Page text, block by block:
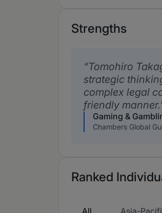
Strengths
Tomohiro
strategic
complex legal
friendly manner.
Gaming &
Chambers Global
Ranked
All
Asia-